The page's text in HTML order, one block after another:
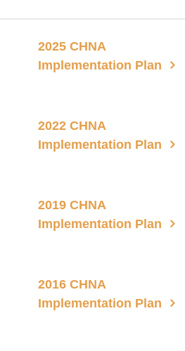
2025 CHNA
Implementation Plan
2022 CHNA
Implementation Plan
2019 CHNA
Implementation Plan
2016 CHNA
Implementation Plan